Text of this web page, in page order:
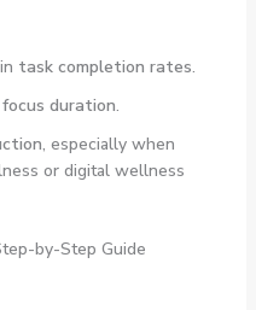
task completion rates.
focus duration.
, especially when
or digital wellness
by-Step Guide